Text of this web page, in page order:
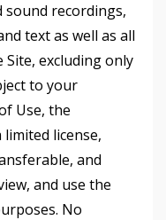
sound recordings,
text as well as all
excluding only
to your
Use, the
license,
and
and use the
No